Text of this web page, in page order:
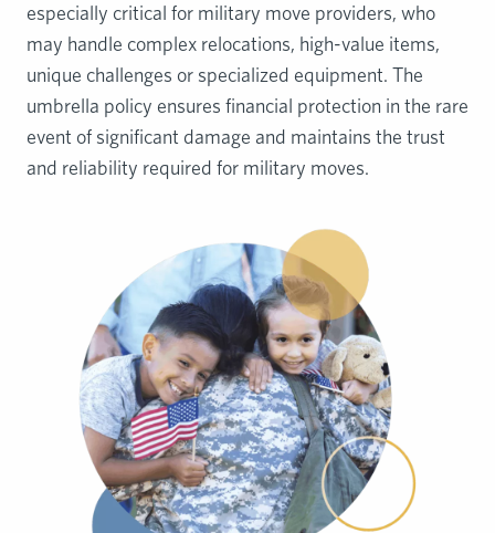
especially critical for military move providers, who
may handle complex relocations, high-value items,
unique challenges or specialized equipment. The
umbrella policy ensures financial protection in the rare
event of significant damage and maintains the trust
and reliability required for military moves.